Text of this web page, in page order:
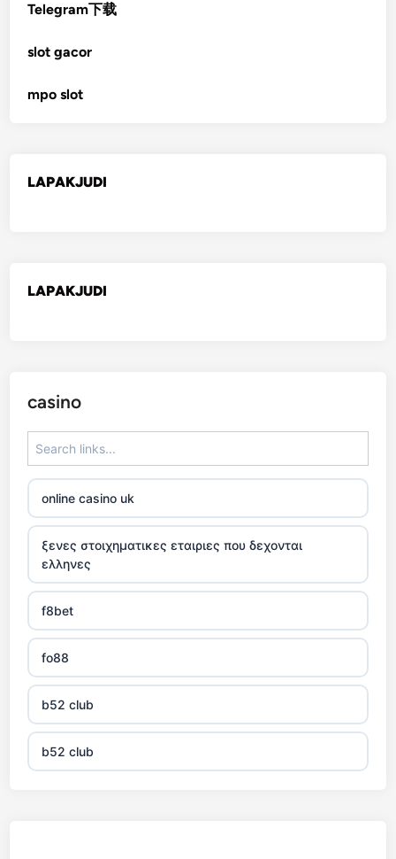
Telegram下载
slot gacor
mpo slot
LAPAKJUDI
LAPAKJUDI
casino
online casino uk
ξενες στοιχηματικες εταιριες που δεχονται
ελληνες
f8bet
fo88
b52 club
b52 club